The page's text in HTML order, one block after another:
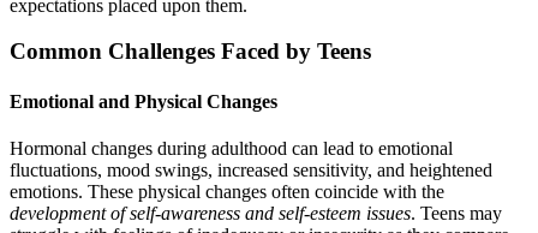
expectations placed upon them.
Common Challenges Faced by Teens
Emotional and Physical Changes
Hormonal changes during adulthood can lead to emotional
fluctuations, mood swings, increased sensitivity, and heightened
emotions. These physical changes often coincide with the
development of self-awareness and self-esteem issues. Teens may